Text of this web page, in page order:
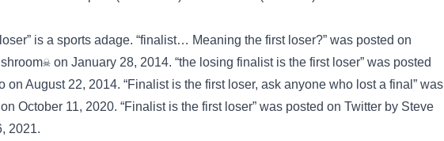
is a sports adage. “finalist… Meaning the first loser?” was posted on
on January 28, 2014. “the losing finalist is the first loser” was posted
on August 22, 2014. “Finalist is the first loser, ask anyone who lost a final” was
October 11, 2020. “Finalist is the first loser” was posted on Twitter by Steve
2021.